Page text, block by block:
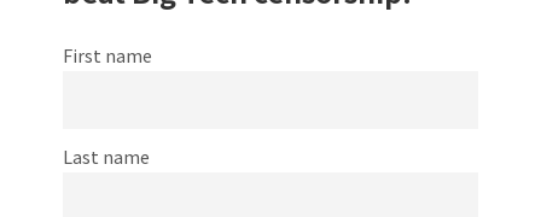
First name
Last name